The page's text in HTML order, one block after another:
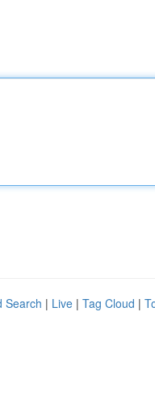
Search | Live | Tag Cloud |